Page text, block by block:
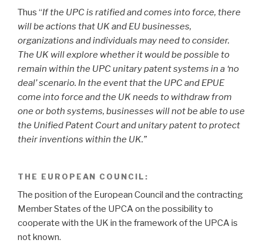
Thus “If the UPC is ratified and comes into force, there
will be actions that UK and EU businesses,
organizations and individuals may need to consider.
The UK will explore whether it would be possible to
remain within the UPC unitary patent systems in a ‘no
deal’ scenario. In the event that the UPC and EPUE
come into force and the UK needs to withdraw from
one or both systems, businesses will not be able to use
the Unified Patent Court and unitary patent to protect
their inventions within the UK.”
THE EUROPEAN COUNCIL:
The position of the European Council and the contracting
Member States of the UPCA on the possibility to
cooperate with the UK in the framework of the UPCA is
not known.